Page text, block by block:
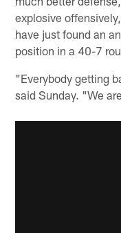
explosive
have just found an
position in a 40-7
"Everybody getting
said Sunday. "We